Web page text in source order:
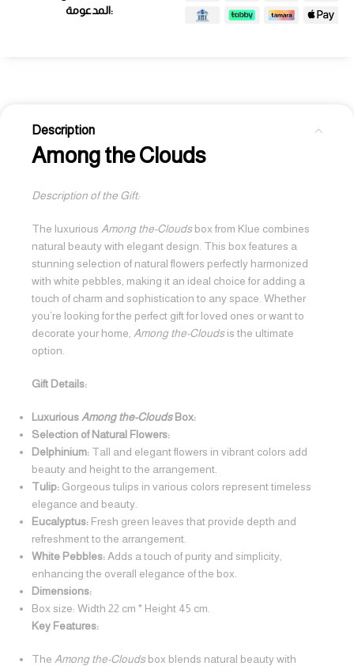
المدعومة:
Description
Among the Clouds
Description of the Gift:
The luxurious Among the-Cloudsbox from Klue combines
natural beauty with elegant design. This box features a
stunning selection of natural flowers perfectly harmonized
with white pebbles, making it an ideal choice for adding a
touch of charm and sophistication to any space. Whether
you’re looking for the perfect gift for loved ones or want to
decorate your home, Among the-Cloudsis the ultimate
option.
Gift Details:
Luxurious Among the-CloudsBox:
Selection of Natural Flowers:
Delphinium: Tall and elegant flowers in vibrant colors add
beauty and height to the arrangement.
Tulip: Gorgeous tulips in various colors represent timeless
elegance and beauty.
Eucalyptus: Fresh green leaves that provide depth and
refreshment to the arrangement.
White Pebbles: Adds a touch of purity and simplicity,
enhancing the overall elegance of the box.
Dimensions:
Box size: Width 22 cm * Height 45 cm.
Key Features:
The Among the-Cloudsbox blends natural beauty with